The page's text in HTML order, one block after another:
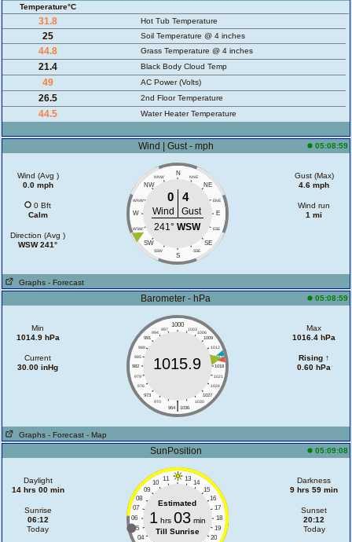
Temperature°C
31.8 Hot Tub Temperature
25 Soil Temperature @ 4 inches
44.8 Grass Temperature @ 4 inches
21.4 Black Body Cloud Temp
49 AC Power (Volts)
26.5 2nd Floor Temperature
44.5 Water Heater Temperature
Wind | Gust - mph 05:08:59
Wind (Avg )
0.0 mph
0 Bft
Calm
Direction (Avg )
WSW 241°
N
NNW NNE
NW NE
WNW ENE
W E
WSW ESE
SW SE
SSW SSE
S
0 4
Wind
Gust
241°WSW
Gust (Max)
4.6 mph
Wind run
1 mi
Graphs - Forecast
Barometer - hPa 05:08:59
Min
1014.9 hPa
Current
30.00 inHg
1000
997 1003
994
1006
991
1009
988
1012
985
1015
982
1018
979
1021
976
1024
973
1027
970
1030
|
964 1036
1015.9
Max
1016.4 hPa
Rising ↑
0.60 hPa
Graphs - Forecast - Map
SunPosition 05:09:08
Daylight
14 hrs 00 min
Sunrise
06:12
Today
11 13
10
14
09
15
08
16
07
17
06
18
05
19
04
20
Estimated
1 hrs 03min
Till Sunrise
Darkness
9 hrs 59 min
Sunset
20:12
Today